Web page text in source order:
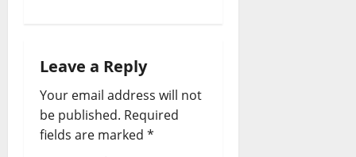
v
i
g
Leave a Reply
Your email address will not
be published. Required
fields are marked *